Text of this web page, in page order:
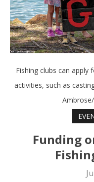
Fishing clubs can
activities, such as
Funding